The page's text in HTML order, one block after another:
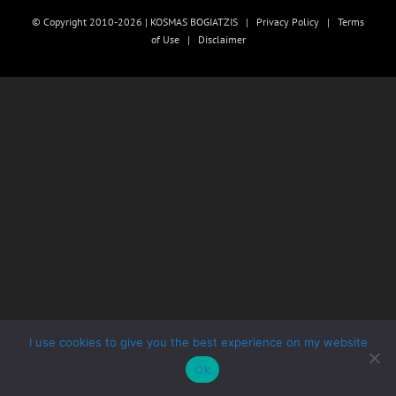
© Copyright 2010-2026 | KOSMAS BOGIATZIS | Privacy Policy | Terms
of Use| Disclaimer
I use cookies to give you the best experience on my website
Ok